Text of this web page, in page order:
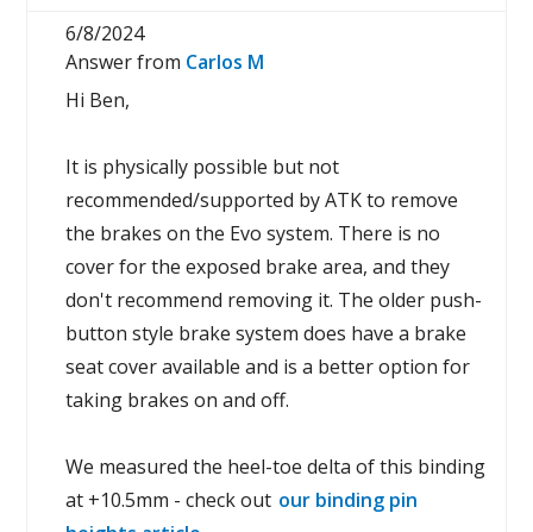
6/8/2024
Answer from Carlos M
Hi Ben,
It is physically possible but not
recommended/supported by ATK to remove
the brakes on the Evo system. There is no
cover for the exposed brake area, and they
don't recommend removing it. The older push-
button style brake system does have a brake
seat cover available and is a better option for
taking brakes on and off.
We measured the heel-toe delta of this binding
at +10.5mm - check out our binding pin